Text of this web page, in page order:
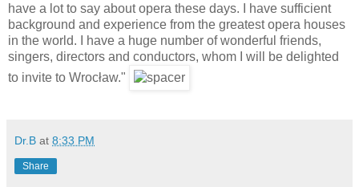
have a lot to say about opera these days. I have sufficient
background and experience from the greatest opera houses
in the world. I have a huge number of wonderful friends,
singers, directors and conductors, whom I will be delighted
to invite to Wrocław."
Dr.B at 8:33 PM
Share